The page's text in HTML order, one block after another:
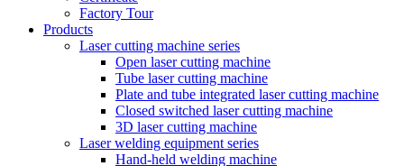
Factory Tour
Products
Laser cutting machine series
Open laser cutting machine
Tube laser cutting machine
Plate and tube integrated laser cutting machine
Closed switched laser cutting machine
3D laser cutting machine
Laser welding equipment series
Hand-held welding machine